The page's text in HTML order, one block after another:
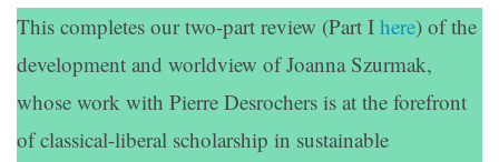
This completes our two-part review (Part I here) of the
development and worldview of Joanna Szurmak,
whose work with Pierre Desrochers is at the forefront
of classical-liberal scholarship in sustainable